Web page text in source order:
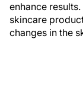
enhance
skincare
changes in the